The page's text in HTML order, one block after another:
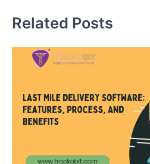
Related Posts